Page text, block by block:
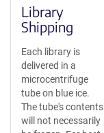
Library
Shipping
Each library is
delivered in a
microcentrifuge
tube on blue ice.
The tube's contents
will not necessarily